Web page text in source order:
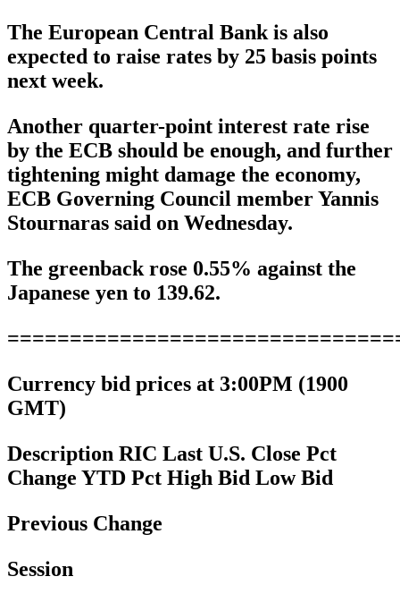
The European Central Bank is also
expected to raise rates by 25 basis points
next week.
Another quarter-point interest rate rise
by the ECB should be enough, and further
tightening might damage the economy,
ECB Governing Council member Yannis
Stournaras said on Wednesday.
The greenback rose 0.55% against the
Japanese yen to 139.62.
Currency bid prices at 3:00PM (1900
GMT)
Description RIC Last U.S. Close Pct
Change YTD Pct High Bid Low Bid
Previous Change
Session